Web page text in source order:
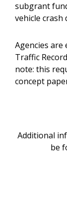
subgrant
vehicle crash
Agencies
Traffic
note: this
concept
Additional
be